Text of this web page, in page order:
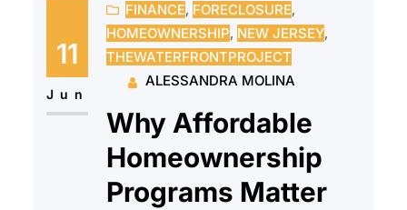
avoid opening the envelope
altogether, hoping the problem
will go away on its own.
notice can often make…
11
Jun
FINANCE, FORECLOSURE
HOMEOWNERSHIP, NEW JERSEY
THEWATERFRONTPROJECT
ALESSANDRA MOLINA
Why Affordable
Homeownership
Programs Matter